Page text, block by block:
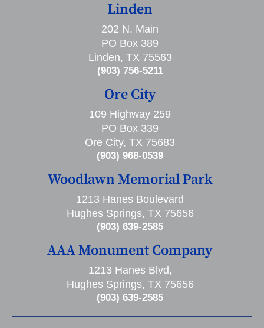
Linden
202 N. Main
PO Box 389
Linden, TX 75563
(903) 756-5211
Ore City
109 Highway 259
PO Box 339
Ore City, TX 75683
(903) 968-0539
Woodlawn Memorial Park
1213 Hanes Boulevard
Hughes Springs, TX 75656
(903) 639-2585
AAA Monument Company
1213 Hanes Blvd,
Hughes Springs, TX 75656
(903) 639-2585